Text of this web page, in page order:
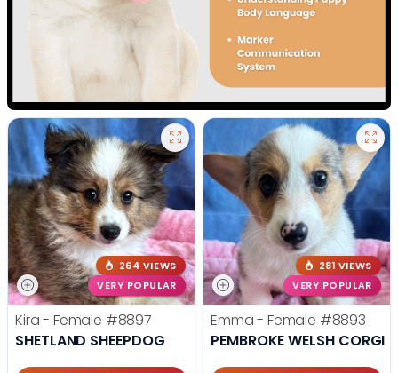
264 VIEWS
VERY POPULAR
Kira - Female #8897
SHETLAND SHEEPDOG
281 VIEWS
VERY POPULAR
Emma - Female #8893
PEMBROKE WELSH CORGI